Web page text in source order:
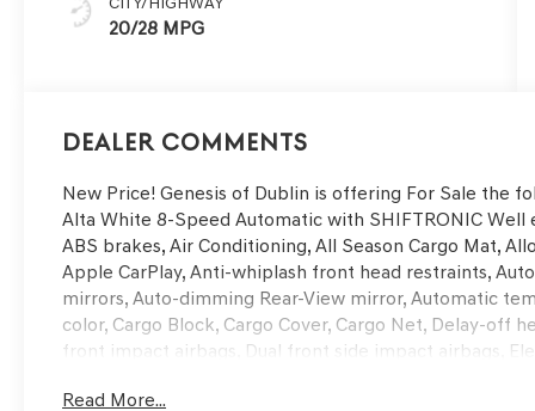
20/28 MPG
Dealer Comments
New Price! Genesis of Dublin is offering For Sale the
Alta White 8-Speed Automatic with SHIFTRONIC Well
ABS brakes, Air Conditioning, All Season Cargo Mat,
Apple CarPlay, Anti-whiplash front head restraints,
mirrors, Auto-dimming Rear-View mirror, Automatic
color, Cargo Block, Cargo Cover, Cargo Net, Delay-off
front impact airbags, Dual front side impact airbags,
wheel independent suspension, Front and Rear
Read More...